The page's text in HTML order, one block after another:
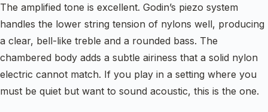
The amplified tone is excellent. Godin’s piezo system
handles the lower string tension of nylons well, producing
a clear, bell-like treble and a rounded bass. The
chambered body adds a subtle airiness that a solid nylon
electric cannot match. If you play in a setting where you
must be quiet but want to sound acoustic, this is the one.